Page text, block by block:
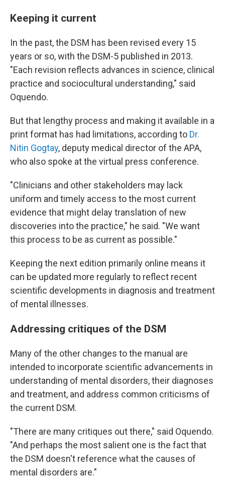
Keeping it current
In the past, the DSM has been revised every 15
years or so, with the DSM-5 published in 2013.
"Each revision reflects advances in science, clinical
practice and sociocultural understanding," said
Oquendo.
But that lengthy process and making it available in a
print format has had limitations, according to Dr.
Nitin Gogtay, deputy medical director of the APA,
who also spoke at the virtual press conference.
"Clinicians and other stakeholders may lack
uniform and timely access to the most current
evidence that might delay translation of new
discoveries into the practice," he said. "We want
this process to be as current as possible."
Keeping the next edition primarily online means it
can be updated more regularly to reflect recent
scientific developments in diagnosis and treatment
of mental illnesses.
Addressing critiques of the DSM
Many of the other changes to the manual are
intended to incorporate scientific advancements in
understanding of mental disorders, their diagnoses
and treatment, and address common criticisms of
the current DSM.
"There are many critiques out there," said Oquendo.
"And perhaps the most salient one is the fact that
the DSM doesn't reference what the causes of
mental disorders are."